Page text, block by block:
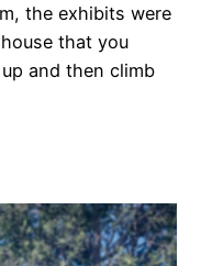
the exhibits were
that you
and then climb